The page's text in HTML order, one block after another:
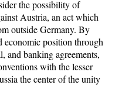
the possibility of
Austria, an act which
outside Germany. By
economic position through
and banking agreements,
with the lesser
the center of the unity